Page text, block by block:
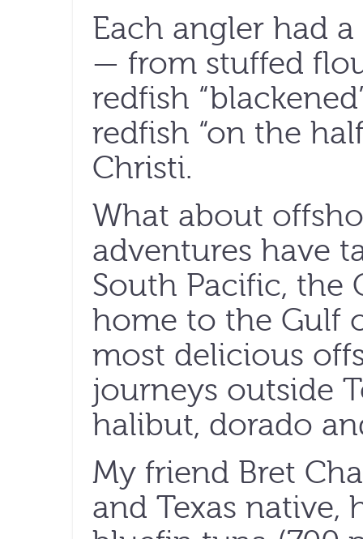
Each angler had
— from stuffed
redfish
redfish “on the
Christi.
What about
adventures have
South Pacific, the
home to the Gulf
most delicious
journeys outside
halibut, dorado
My friend Bret
and Texas native,